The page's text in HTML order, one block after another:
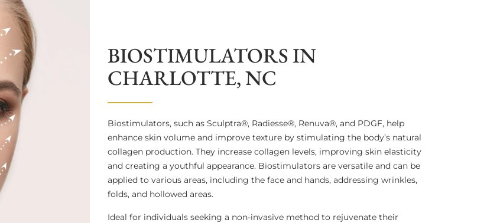
BIOSTIMULATORS IN
CHARLOTTE, NC
Biostimulators, such as Sculptra®, Radiesse®, Renuva®, and PDGF, help
enhance skin volume and improve texture by stimulating the body’s natural
collagen production. They increase collagen levels, improving skin elasticity
and creating a youthful appearance. Biostimulators are versatile and can be
applied to various areas, including the face and hands, addressing wrinkles,
folds, and hollowed areas.
Ideal for individuals seeking a non-invasive method to rejuvenate their